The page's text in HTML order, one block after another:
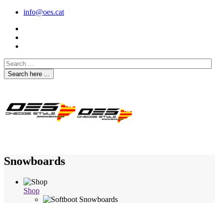
info@oes.cat
Search here ...
Snowboards
Shop